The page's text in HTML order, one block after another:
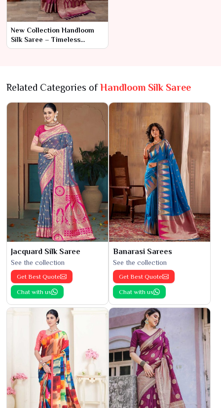
New Collection Handloom
Silk Saree – Timeless
Craftsmanship and
Related Categories ofHandloom Silk Saree
Jacquard Silk Saree
See the collection
Get Best Quote
Chat with us
Banarasi Sarees
See the collection
Get Best Quote
Chat with us